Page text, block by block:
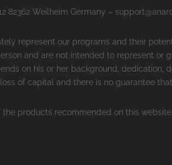
82362 Weilheim Germany –
represent our programs and their
and are not intended to represent or
on his or her background, dedication,
of capital and there is no guarantee
products recommended on this